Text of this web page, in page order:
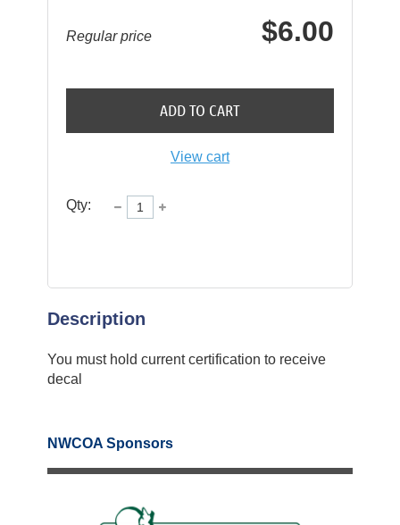
Regular price $6.00
ADD TO CART
View cart
Qty:
Description
You must hold current certification to receive
decal
NWCOA Sponsors